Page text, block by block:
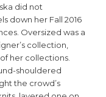
did not
down her Fall 2016
Oversized was a
collection,
her collections.
shouldered
the crowd’s